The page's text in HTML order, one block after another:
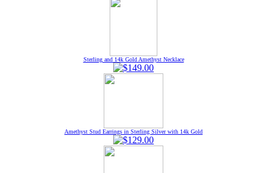
Sterling and 14k Gold Amethyst Necklace
Amethyst Stud Earrings in Sterling Silver with 14k Gold